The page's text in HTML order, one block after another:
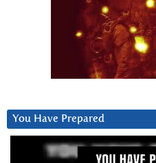
You Have Prepared